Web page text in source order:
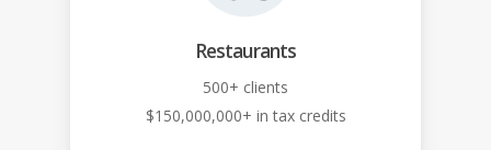
Restaurants
500+ clients
$150,000,000+ in tax credits